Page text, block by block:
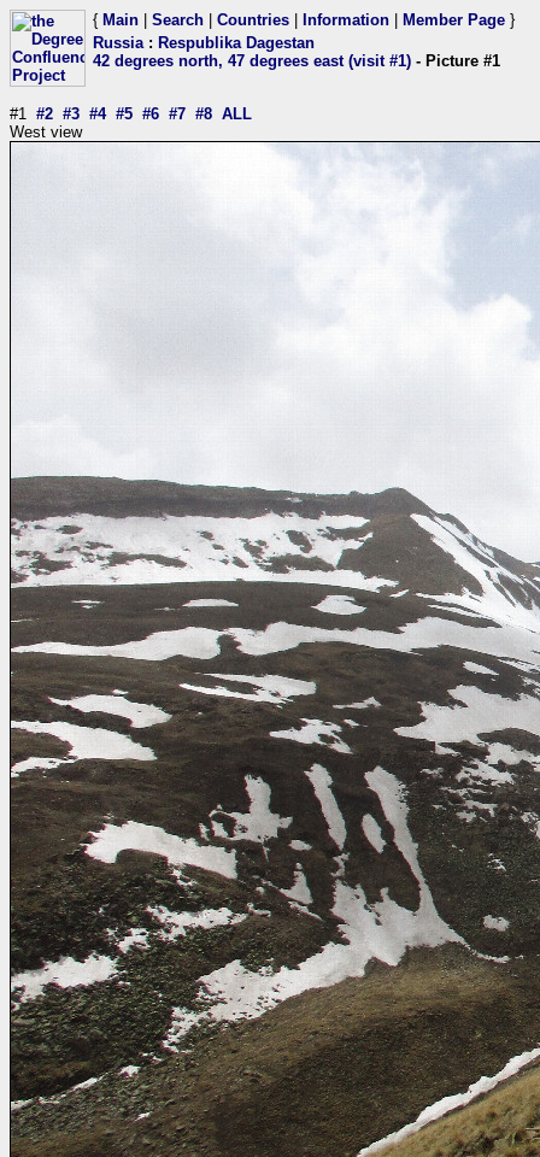
{ Main Search Countries Information Member Page }
Russia: Respublika Dagestan
42 degrees north, 47 degrees east (visit #1) - Picture #1
#1 #2 #3 #4 #5 #6 #7 #8 ALL
West view